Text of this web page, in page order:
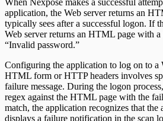
When Nexpose makes a successful
application, the Web server returns an
typically sees after a successful logon. If
Web server returns an HTML page with a
“Invalid password.”
Configuring the application to log on to a
HTML form or HTTP headers involves
failure message. During the logon
regex against the HTML page with the
match, the application recognizes that the
displays a failure notification in the scan